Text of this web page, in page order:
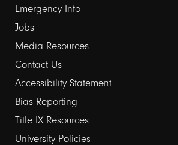
Emergency Info
Jobs
Media Resources
Contact Us
Footer
links
2
Accessibility Statement
Bias Reporting
Title IX Resources
University Policies